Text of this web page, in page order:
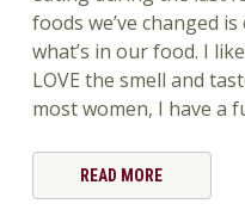
foods we’ve changed
what’s in our food. I
LOVE the smell and
most women, I have a
READ MORE